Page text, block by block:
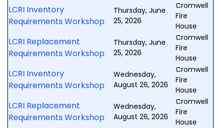
LCRI Inventory
Requirements Workshop
Thursday, June
25, 2026
Cromwell
Fire
House
LCRI Replacement
Requirements Workshop
Thursday, June
25, 2026
Cromwell
Fire
House
LCRI Inventory
Requirements Workshop
Wednesday,
August 26, 2026
Cromwell
Fire
House
LCRI Replacement
Requirements Workshop
Wednesday,
August 26, 2026
Cromwell
Fire
House